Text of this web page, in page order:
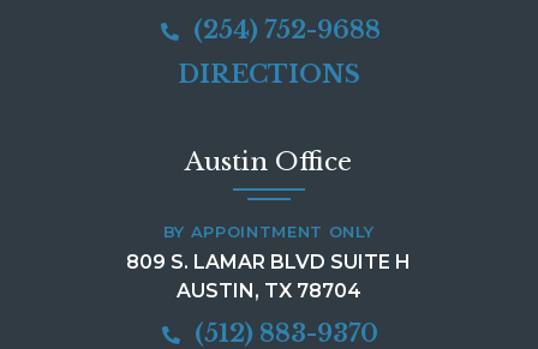
(254) 752-9688
DIRECTIONS
Austin Office
BY APPOINTMENT ONLY
809 S. LAMAR BLVD SUITE H
AUSTIN, TX 78704
(512) 883-9370